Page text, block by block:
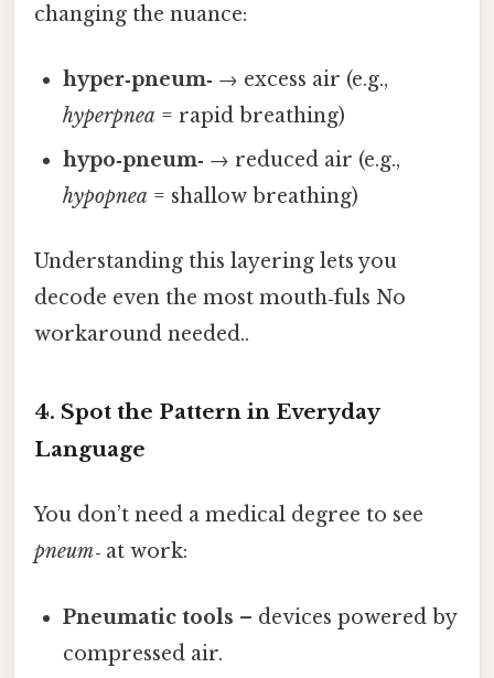
changing the nuance:
hyper‑pneum‑ → excess air (e.g.,
hyperpnea = rapid breathing)
hypo‑pneum‑ → reduced air (e.g.,
hypopnea = shallow breathing)
Understanding this layering lets you
decode even the most mouth‑fuls No
workaround needed..
4. Spot the Pattern in Everyday
Language
You don’t need a medical degree to see
pneum‑ at work:
Pneumatic tools – devices powered by
compressed air.